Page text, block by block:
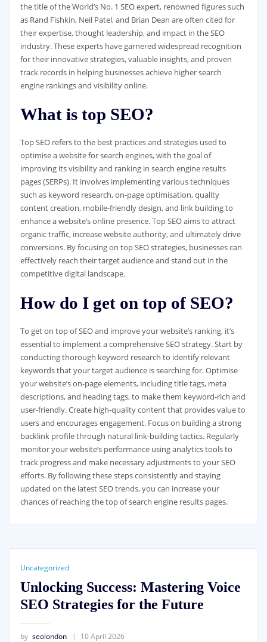
the title of the World’s No. 1 SEO expert, renowned figures such
as Rand Fishkin, Neil Patel, and Brian Dean are often cited for
their expertise, thought leadership, and impact in the SEO
industry. These experts have garnered widespread recognition
for their innovative strategies, valuable insights, and proven
track records in helping businesses achieve higher search
engine rankings and visibility online.
What is top SEO?
Top SEO refers to the best practices and strategies used to
optimise a website for search engines, with the goal of
improving its visibility and ranking in search engine results
pages (SERPs). It involves implementing various techniques
such as keyword research, on-page optimisation, quality
content creation, mobile-friendly design, and link building to
enhance a website’s online presence. Top SEO aims to attract
organic traffic, increase website authority, and ultimately drive
conversions. By focusing on top SEO strategies, businesses can
effectively reach their target audience and stand out in the
competitive digital landscape.
How do I get on top of SEO?
To get on top of SEO and improve your website’s ranking, it’s
essential to implement a comprehensive SEO strategy. Start by
conducting thorough keyword research to identify relevant
keywords that your target audience is searching for. Optimise
your website’s on-page elements, including title tags, meta
descriptions, and heading tags, to make them keyword-rich and
user-friendly. Create high-quality content that provides value to
users and encourages engagement. Focus on building a strong
backlink profile through natural link-building tactics. Regularly
monitor your website’s performance using analytics tools to
track progress and make necessary adjustments to your SEO
efforts. By following these steps consistently and staying
updated on the latest SEO trends, you can increase your
chances of reaching the top of search engine results pages.
Uncategorized
Unlocking Success: Mastering Voice
SEO Strategies for the Future
by seolondon 10 April 2026